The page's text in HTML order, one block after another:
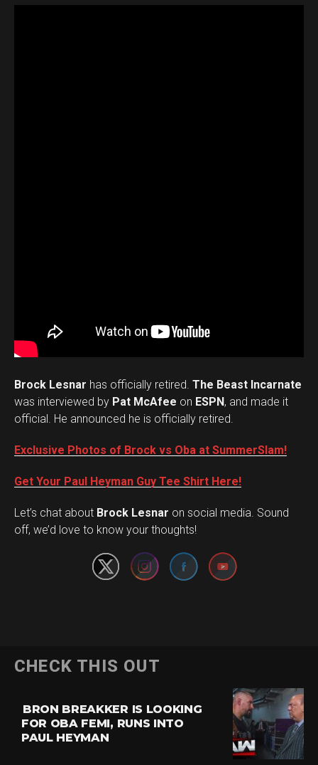
Brock Lesnar has officially retired. The Beast Incarnate
was interviewed by Pat McAfee on ESPN, and made it
official. He announced he is officially retired.
Exclusive Photos of Brock vs Oba at SummerSlam!
Get Your Paul Heyman Guy Tee Shirt Here!
Let’s chat about Brock Lesnar on social media. Sound
off, we’d love to know your thoughts!
Set Youtube Channel ID
CHECK THIS OUT
BRON BREAKKER IS LOOKING
FOR OBA FEMI, RUNS INTO
PAUL HEYMAN